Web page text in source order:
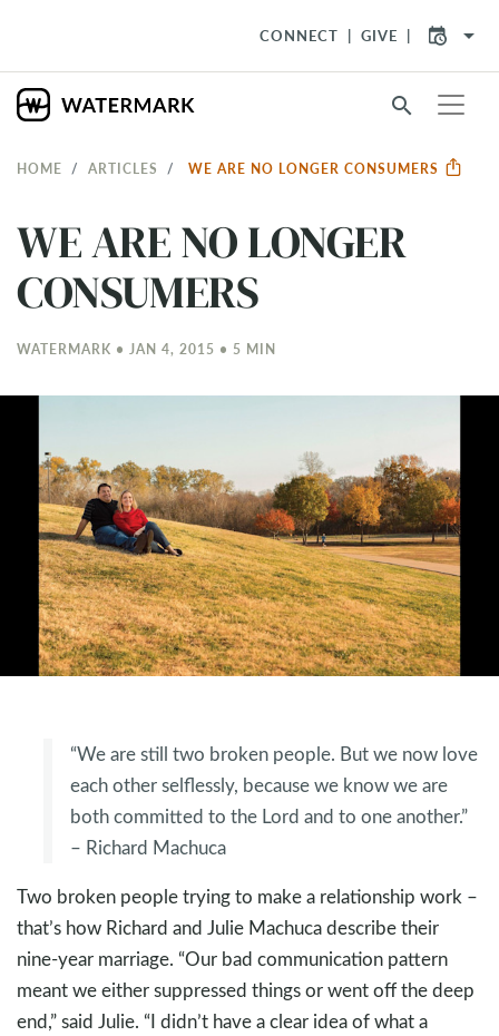
CONNECT GIVE arrow_drop_down
search
HOME ARTICLES WE ARE NO LONGER CONSUMERS
WE ARE NO LONGER
CONSUMERS
WATERMARK • JAN 4, 2015 • 5 MIN
“We are still two broken people. But we now love
each other selflessly, because we know we are
both committed to the Lord and to one another.”
– Richard Machuca
Two broken people trying to make a relationship work –
that’s how Richard and Julie Machuca describe their
nine-year marriage. “Our bad communication pattern
meant we either suppressed things or went off the deep
end,” said Julie. “I didn’t have a clear idea of what a